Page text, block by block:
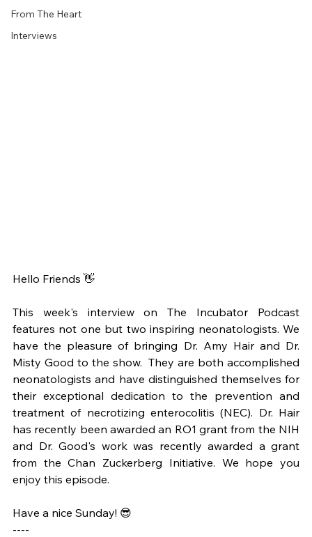
From The Heart
Interviews
Hello Friends 👋
This week's interview on The Incubator Podcast
features not one but two inspiring neonatologists. We
have the pleasure of bringing Dr. Amy Hair and Dr.
Misty Good to the show.  They are both accomplished
neonatologists and have distinguished themselves for
their exceptional dedication to the prevention and
treatment of necrotizing enterocolitis (NEC). Dr. Hair
has recently been awarded an RO1 grant from the NIH
and Dr. Good's work was recently awarded a grant
from the Chan Zuckerberg Initiative. We hope you
enjoy this episode.
Have a nice Sunday! 😎
----